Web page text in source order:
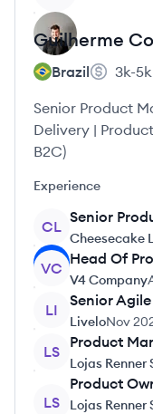
Guilherme
Brazil 3k-5k
Senior Product
Delivery |
B2C)
Experience
CL
Senior
Cheesecake
VC
Head Of
V4 Company
LI
Senior
LiveloNov
LS
Product
Lojas Renner
LS
Product
Lojas Renner